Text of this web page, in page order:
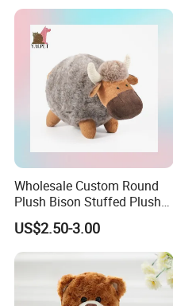
Wholesale Custom Round
Plush Bison Stuffed Plush
US$2.50-3.00